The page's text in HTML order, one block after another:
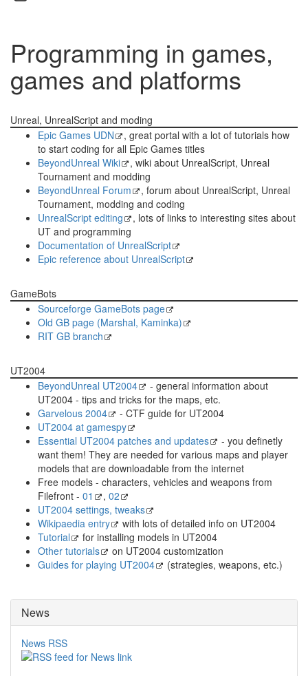
Programming in games,
games and platforms
Unreal, UnrealScript and moding
Epic Games UDN
, great portal with a lot of tutorials how
to start coding for all Epic Games titles
BeyondUnreal Wiki
, wiki about UnrealScript, Unreal
Tournament and modding
BeyondUnreal Forum
, forum about UnrealScript, Unreal
Tournament, modding and coding
UnrealScript editing
, lots of links to interesting sites about
UT and programming
Documentation of UnrealScript
Epic reference about UnrealScript
GameBots
Sourceforge GameBots page
Old GB page (Marshal, Kaminka)
RIT GB branch
UT2004
BeyondUnreal UT2004
- general information about
UT2004 - tips and tricks for the maps, etc.
Garvelous 2004
- CTF guide for UT2004
UT2004 at gamespy
Essential UT2004 patches and updates
- you definetly
want them! They are needed for various maps and player
models that are downloadable from the internet
Free models - characters, vehicles and weapons from
Filefront - 01 , 02
UT2004 settings, tweaks
Wikipaedia entry
with lots of detailed info on UT2004
Tutorial
for installing models in UT2004
Other tutorials
on UT2004 customization
Guides for playing UT2004
(strategies, weapons, etc.)
News
News RSS